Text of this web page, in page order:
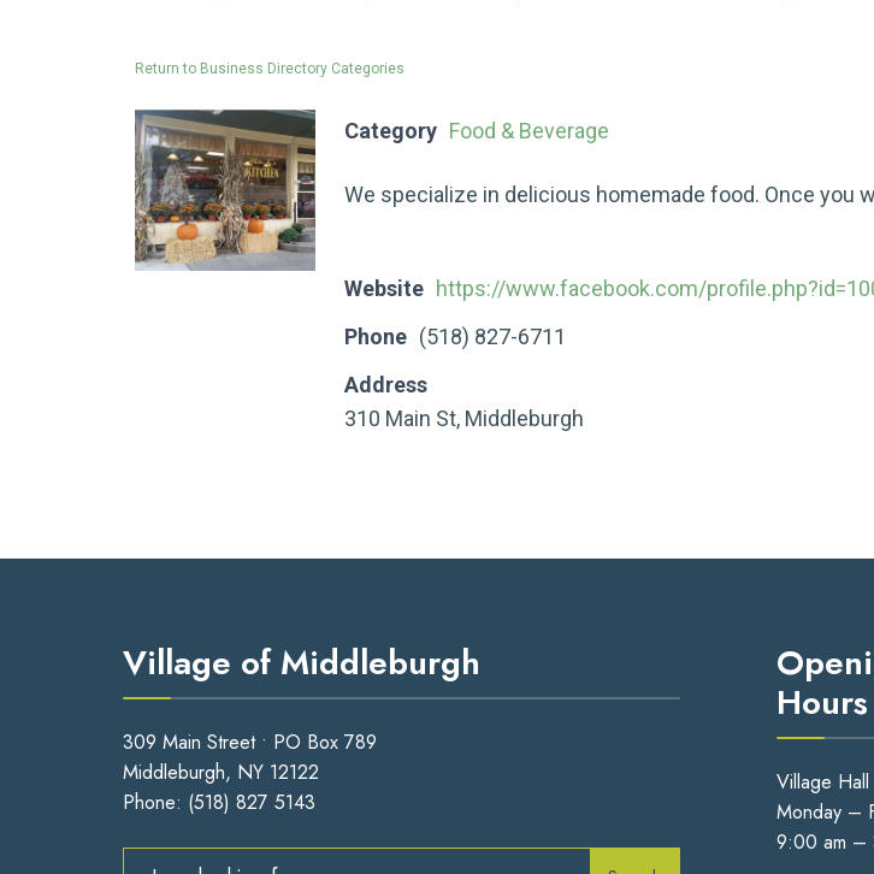
Return to Business Directory Categories
Category Food & Beverage
We specialize in delicious homemade food. Once you
Website https://www.facebook.com/
Phone (518) 827-6711
Address
310 Main St, Middleburgh
Village of Middleburgh
309 Main Street • PO Box 789
Middleburgh, NY 12122
Phone: (518) 827 5143
Hours
Village
Monday –
9:00 am –